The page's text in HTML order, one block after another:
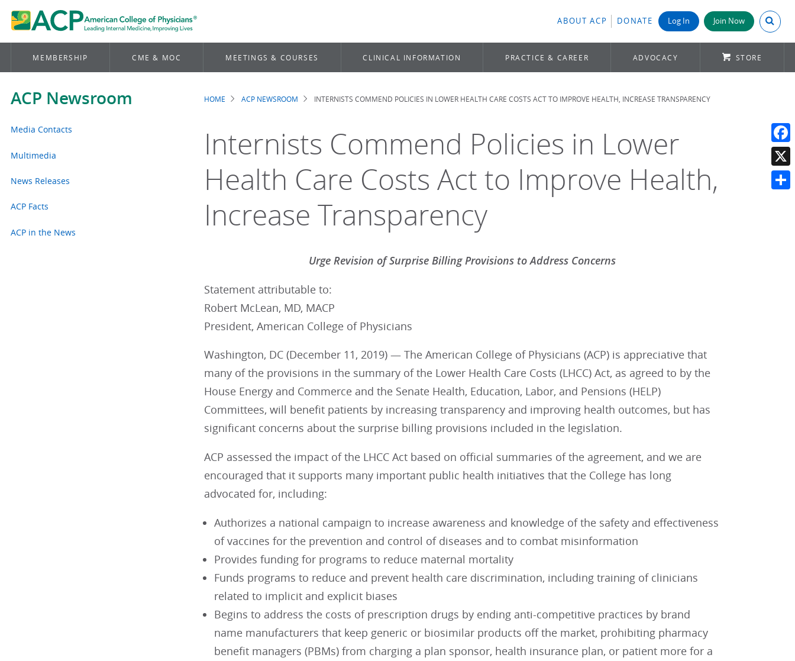
ABOUT ACP DONATE Log In Join Now Search
MEMBERSHIP CME & MOC MEETINGS & COURSES CLINICAL INFORMATION PRACTICE & CAREER ADVOCACY STORE
ACP Newsroom
Media Contacts
Multimedia
News Releases
ACP Facts
ACP in the News
Breadcrumb
HOME ACP NEWSROOM INTERNISTS COMMEND POLICIES IN LOWER HEALTH CARE COSTS ACT TO IMPROVE HEALTH, INCREASE TRANSPARENCY
Internists Commend Policies in Lower
Health Care Costs Act to Improve Health,
Increase Transparency
Urge Revision of Surprise Billing Provisions to Address Concerns
Statement attributable to:
Robert McLean, MD, MACP
President, American College of Physicians
Washington, DC (December 11, 2019) — The American College of Physicians (ACP) is appreciative that
many of the provisions in the summary of the Lower Health Care Costs (LHCC) Act, as agreed to by the
House Energy and Commerce and the Senate Health, Education, Labor, and Pensions (HELP)
Committees, will benefit patients by increasing transparency and improving health outcomes, but has
significant concerns about the surprise billing provisions included in the legislation.
ACP assessed the impact of the LHCC Act based on official summaries of the agreement, and we are
encouraged that it supports many important public health initiatives that the College has long
advocated for, including:
Authorizes a national campaign to increase awareness and knowledge of the safety and effectiveness
of vaccines for the prevention and control of diseases and to combat misinformation
Provides funding for programs to reduce maternal mortality
Funds programs to reduce and prevent health care discrimination, including training of clinicians
related to implicit and explicit biases
Begins to address the costs of prescription drugs by ending anti-competitive practices by brand
name manufacturers that keep generic or biosimilar products off the market, prohibiting pharmacy
benefit managers (PBMs) from charging a plan sponsor, health insurance plan, or patient more for a
X